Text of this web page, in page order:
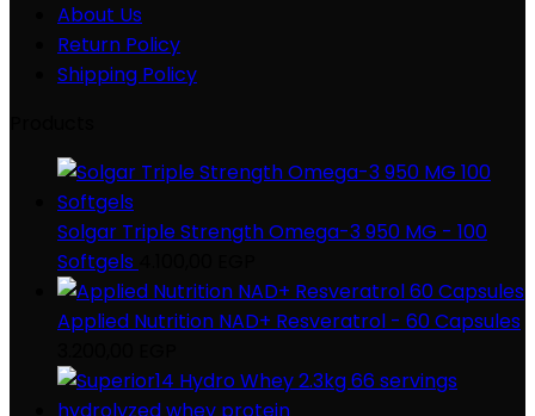
About Us
Return Policy
Shipping Policy
Solgar Triple Strength Omega-3 950 MG - 100
Softgels
Applied Nutrition NAD+ Resveratrol - 60 Capsules